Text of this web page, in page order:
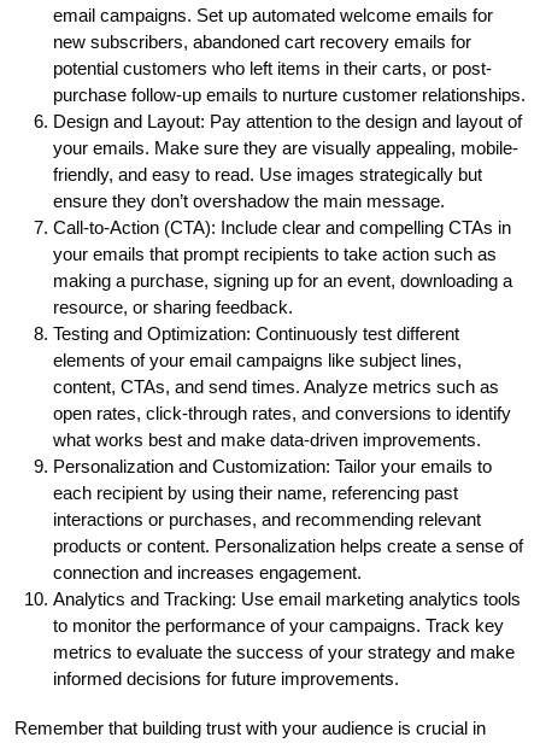
email campaigns. Set up automated welcome emails for
new subscribers, abandoned cart recovery emails for
potential customers who left items in their carts, or post-
purchase follow-up emails to nurture customer relationships.
Design and Layout: Pay attention to the design and layout of
your emails. Make sure they are visually appealing, mobile-
friendly, and easy to read. Use images strategically but
ensure they don’t overshadow the main message.
Call-to-Action (CTA): Include clear and compelling CTAs in
your emails that prompt recipients to take action such as
making a purchase, signing up for an event, downloading a
resource, or sharing feedback.
Testing and Optimization: Continuously test different
elements of your email campaigns like subject lines,
content, CTAs, and send times. Analyze metrics such as
open rates, click-through rates, and conversions to identify
what works best and make data-driven improvements.
Personalization and Customization: Tailor your emails to
each recipient by using their name, referencing past
interactions or purchases, and recommending relevant
products or content. Personalization helps create a sense of
connection and increases engagement.
Analytics and Tracking: Use email marketing analytics tools
to monitor the performance of your campaigns. Track key
metrics to evaluate the success of your strategy and make
informed decisions for future improvements.
Remember that building trust with your audience is crucial in